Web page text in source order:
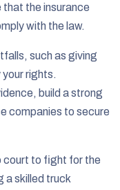
that the insurance
with the law.
such as giving
rights.
build a strong
companies to secure
court to fight for the
a skilled truck